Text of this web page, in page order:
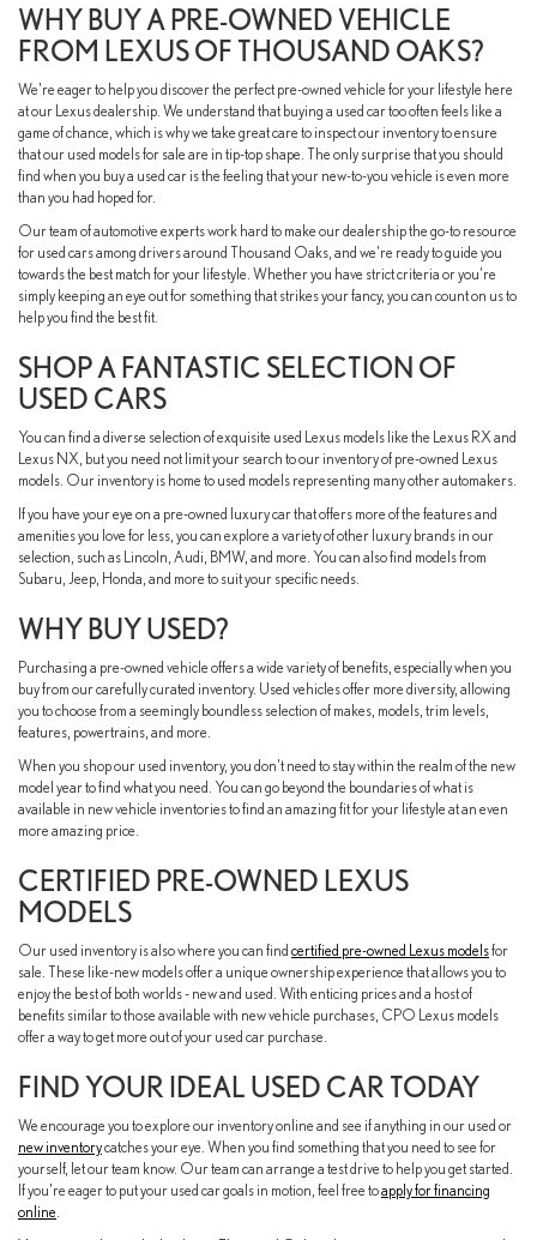
WHY BUY A PRE-OWNED VEHICLE
FROM LEXUS OF THOUSAND OAKS?
We're eager to help you discover the perfect pre-owned vehicle for your lifestyle here
at our Lexus dealership. We understand that buying a used car too often feels like a
game of chance, which is why we take great care to inspect our inventory to ensure
that our used models for sale are in tip-top shape. The only surprise that you should
find when you buy a used car is the feeling that your new-to-you vehicle is even more
than you had hoped for.
Our team of automotive experts work hard to make our dealership the go-to resource
for used cars among drivers around Thousand Oaks, and we're ready to guide you
towards the best match for your lifestyle. Whether you have strict criteria or you're
simply keeping an eye out for something that strikes your fancy, you can count on us to
help you find the best fit.
SHOP A FANTASTIC SELECTION OF
USED CARS
You can find a diverse selection of exquisite used Lexus models like the Lexus RX and
Lexus NX, but you need not limit your search to our inventory of pre-owned Lexus
models. Our inventory is home to used models representing many other automakers.
If you have your eye on a pre-owned luxury car that offers more of the features and
amenities you love for less, you can explore a variety of other luxury brands in our
selection, such as Lincoln, Audi, BMW, and more. You can also find models from
Subaru, Jeep, Honda, and more to suit your specific needs.
WHY BUY USED?
Purchasing a pre-owned vehicle offers a wide variety of benefits, especially when you
buy from our carefully curated inventory. Used vehicles offer more diversity, allowing
you to choose from a seemingly boundless selection of makes, models, trim levels,
features, powertrains, and more.
When you shop our used inventory, you don't need to stay within the realm of the new
model year to find what you need. You can go beyond the boundaries of what is
available in new vehicle inventories to find an amazing fit for your lifestyle at an even
more amazing price.
CERTIFIED PRE-OWNED LEXUS
MODELS
Our used inventory is also where you can find certified pre-owned Lexus modelsfor
sale. These like-new models offer a unique ownership experience that allows you to
enjoy the best of both worlds - new and used. With enticing prices and a host of
benefits similar to those available with new vehicle purchases, CPO Lexus models
offer a way to get more out of your used car purchase.
FIND YOUR IDEAL USED CAR TODAY
We encourage you to explore our inventory online and see if anything in our used or
new inventorycatches your eye. When you find something that you need to see for
yourself, let our team know. Our team can arrange a test drive to help you get started.
If you're eager to put your used car goals in motion, feel free toapply for financing
online